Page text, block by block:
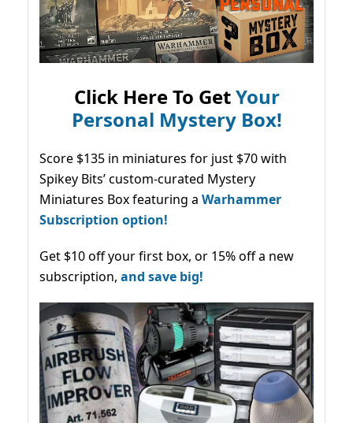
Click Here To GetYour
Personal Mystery Box!
Score $135 in miniatures for just $70 with
Spikey Bits’ custom-curated Mystery
Miniatures Box featuring a Warhammer
Subscription option!
Get $10 off your first box, or 15% off a new
subscription, and save big!